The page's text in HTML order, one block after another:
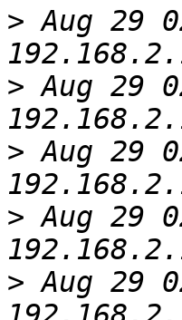
> Aug 29
> Aug 29
> Aug 29
> Aug 29
> Aug 29